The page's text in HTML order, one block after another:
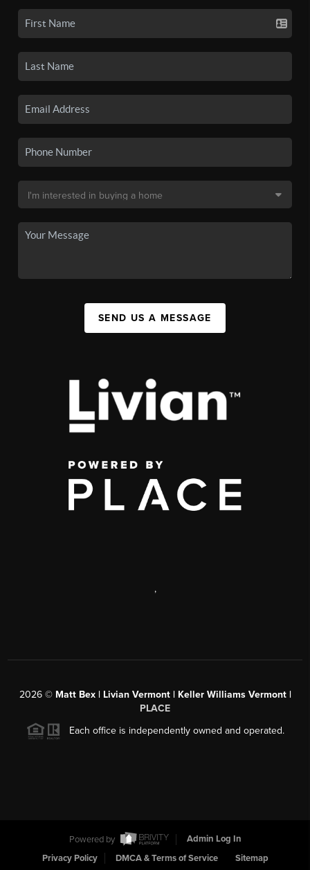
SEND US A MESSAGE
,
2026© Matt Bex | Livian Vermont | Keller Williams Vermont |
PLACE
Each office is independently owned and operated.
Powered by
Admin Log In
Privacy Policy
DMCA & Terms of Service Sitemap